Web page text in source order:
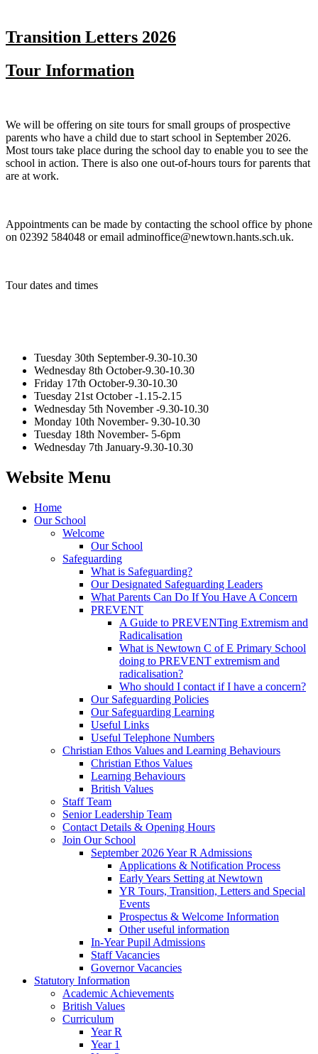
Transition Letters 2026
Tour Information
We will be offering on site tours for small groups of prospective
parents who have a child due to start school in September 2026.
Most tours take place during the school day to enable you to see the
school in action. There is also one out-of-hours tours for parents that
are at work.
Appointments can be made by contacting the school office by phone
on 02392 584048 or email adminoffice@newtown.hants.sch.uk.
Tour dates and times
Tuesday 30th September-9.30-10.30
Wednesday 8th October-9.30-10.30
Friday 17th October-9.30-10.30
Tuesday 21st October -1.15-2.15
Wednesday 5th November -9.30-10.30
Monday 10th November- 9.30-10.30
Tuesday 18th November- 5-6pm
Wednesday 7th January-9.30-10.30
Website Menu
Home
Our School
Welcome
Our School
Safeguarding
What is Safeguarding?
Our Designated Safeguarding Leaders
What Parents Can Do If You Have A Concern
PREVENT
A Guide to PREVENTing Extremism and
Radicalisation
What is Newtown C of E Primary School
doing to PREVENT extremism and
radicalisation?
Who should I contact if I have a concern?
Our Safeguarding Policies
Our Safeguarding Learning
Useful Links
Useful Telephone Numbers
Christian Ethos Values and Learning Behaviours
Christian Ethos Values
Learning Behaviours
British Values
Staff Team
Senior Leadership Team
Contact Details & Opening Hours
Join Our School
September 2026 Year R Admissions
Applications & Notification Process
Early Years Setting at Newtown
YR Tours, Transition, Letters and Special
Events
Prospectus & Welcome Information
Other useful information
In-Year Pupil Admissions
Staff Vacancies
Governor Vacancies
Statutory Information
Academic Achievements
British Values
Curriculum
Year R
Year 1